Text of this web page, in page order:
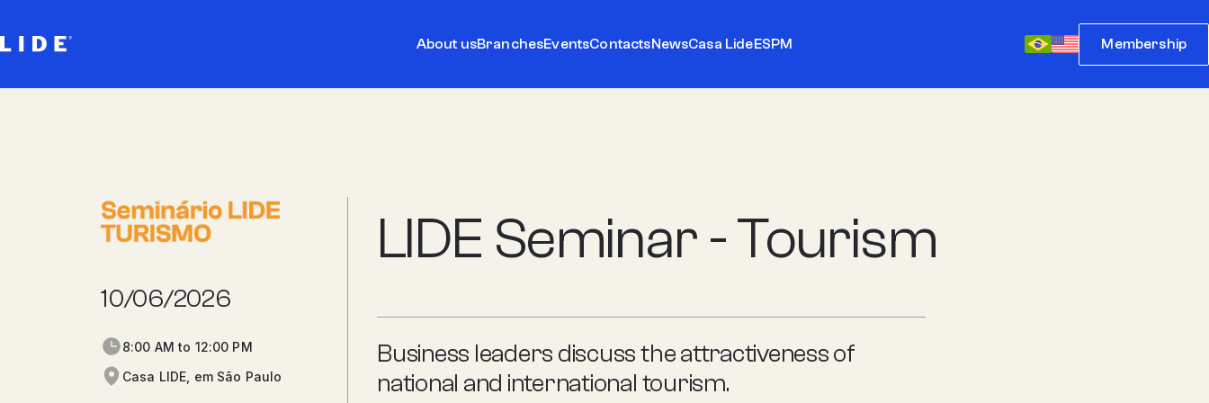
About usBranchesEventsContactsNewsCasa LideESPM Membership
10/06/2026
8:00 AM to 12:00 PM
Casa LIDE, em São Paulo
LIDE Seminar - Tourism
Business leaders discuss the attractiveness of
national and international tourism.